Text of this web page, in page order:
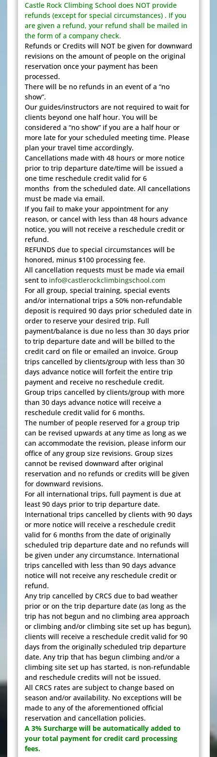
Castle Rock Climbing School does NOT provide
refunds (except for special circumstances) . If you
are given a refund, your refund shall be mailed in
the form of a company check.
Refunds or Credits will NOT be given for downward
revisions on the amount of people on the original
reservation once your payment has been
processed.
There will be no refunds in an event of a “no
show”.
Our guides/instructors are not required to wait for
clients beyond one half hour. You will be
considered a “no show” if you are a half hour or
more late for your scheduled meeting time. Please
plan your travel time accordingly.
Cancellations made with 48 hours or more notice
prior to trip departure date/time will be issued a
one time reschedule credit valid for 6
months from the scheduled date. All cancellations
must be made via email.
If you fail to make your appointment for any
reason, or cancel with less than 48 hours advance
notice, you will not receive a reschedule credit or
refund.
REFUNDS due to special circumstances will be
honored, minus $100 processing fee.
All cancellation requests must be made via email
sent to info@castlerockclimbingschool.com
For all group, special training, special events
and/or international trips a 50% non-refundable
deposit is required 90 days prior scheduled date in
order to reserve your desired trip. Full
payment/balance is due no less than 30 days prior
to trip departure date and will be billed to the
credit card on file or emailed an invoice. Group
trips cancelled by clients/group with less than 30
days advance notice will forfeit the entire trip
payment and receive no reschedule credit.
Group trips cancelled by clients/group with more
than 30 days advance notice will receive a
reschedule credit valid for 6 months.
The number of people reserved for a group trip
can be revised upwards at any time as long as we
can accommodate the revision, please inform our
office of any group size revisions. Group sizes
cannot be revised downward after original
reservation and no refunds or credits will be given
for downward revisions.
For all international trips, full payment is due at
least 90 days prior to trip departure date.
International trips cancelled by clients with 90 days
or more notice will receive a reschedule credit
valid for 6 months from the date of originally
scheduled trip departure date and no refunds will
be given under any circumstance. International
trips cancelled with less than 90 days advance
notice will not receive any reschedule credit or
refund.
Any trip cancelled by CRCS due to bad weather
prior or on the trip departure date (as long as the
trip has not begun and no climbing area approach
or climbing and/or climbing site set up has begun),
clients will receive a reschedule credit valid for 90
days from the originally scheduled trip departure
date. Any trip that has begun climbing and/or a
climbing site set up has started, is non-refundable
and reschedule credits will not be issued.
All CRCS rates are subject to change based on
season and/or availability. No exceptions will be
made to any of the aforementioned official
reservation and cancellation policies.
A 3% Surcharge will be automatically added to
your total payment for credit card processing
fees.